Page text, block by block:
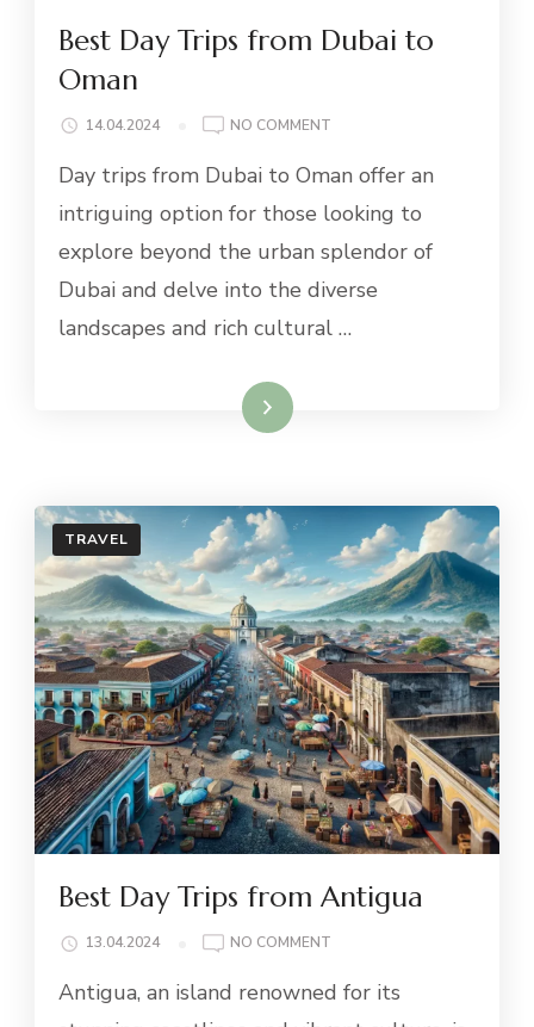
Best Day Trips from Dubai to
Oman
14.04.2024 NO COMMENT
DAY
FROM
DUBAI
OMAN
Day trips from Dubai to Oman offer an
intriguing option for those looking to
explore beyond the urban splendor of
Dubai and delve into the diverse
landscapes and rich cultural …
Read More
TRAVEL
Best Day Trips from Antigua
13.04.2024 NO COMMENT
DAY
Antigua, an island renowned for its